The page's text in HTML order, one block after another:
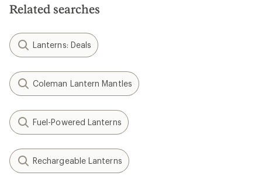
Related searches
Lanterns: Deals
Coleman Lantern Mantles
Fuel-Powered Lanterns
Rechargeable Lanterns